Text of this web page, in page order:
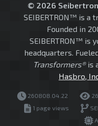
© 2026 Seibertron
SEIBERTRON™ is a
Founded in
SEIBERTRON™ is
headquarters.
Transformers®is
Hasbro,
260808.04.22
1 page views